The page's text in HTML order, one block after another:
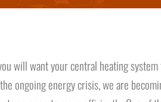
will want your central heating
ongoing energy crisis, we are